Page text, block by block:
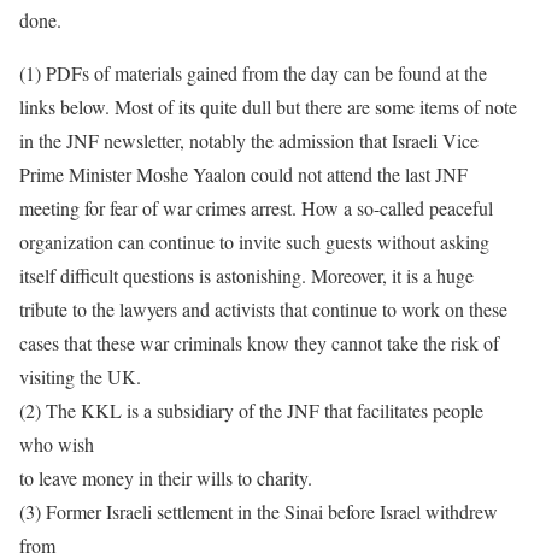
done.
(1) PDFs of materials gained from the day can be found at the
links below. Most of its quite dull but there are some items of note
in the JNF newsletter, notably the admission that Israeli Vice
Prime Minister Moshe Yaalon could not attend the last JNF
meeting for fear of war crimes arrest. How a so-called peaceful
organization can continue to invite such guests without asking
itself difficult questions is astonishing. Moreover, it is a huge
tribute to the lawyers and activists that continue to work on these
cases that these war criminals know they cannot take the risk of
visiting the UK.
(2) The KKL is a subsidiary of the JNF that facilitates people
who wish
to leave money in their wills to charity.
(3) Former Israeli settlement in the Sinai before Israel withdrew
from